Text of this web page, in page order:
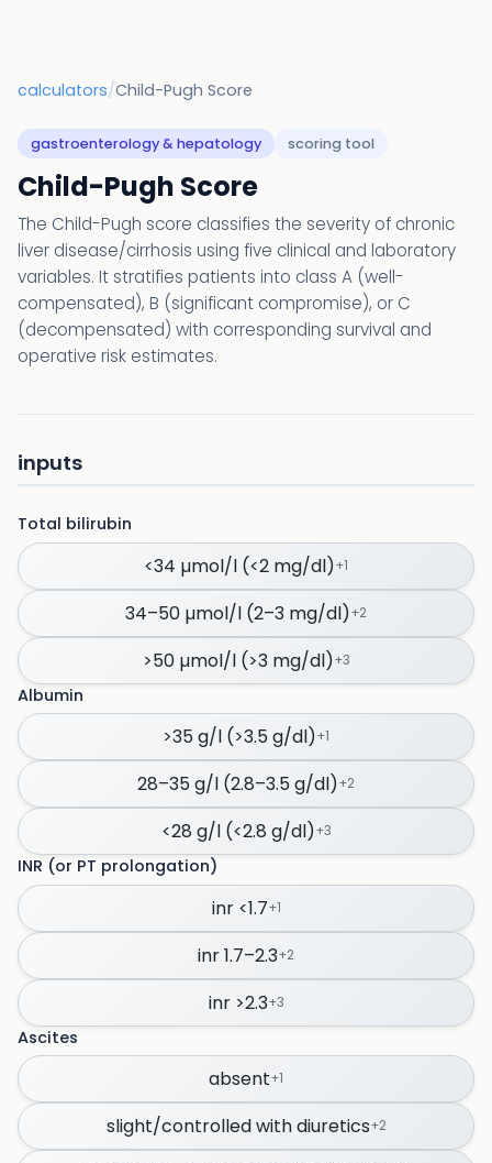
calculators/Child-Pugh Score
gastroenterology & hepatology scoring tool
Child-Pugh Score
The Child-Pugh score classifies the severity of chronic
liver disease/cirrhosis using five clinical and laboratory
variables. It stratifies patients into class A (well-
compensated), B (significant compromise), or C
(decompensated) with corresponding survival and
operative risk estimates.
inputs
Total bilirubin
<34 µmol/l (<2 mg/dl)+1
34–50 µmol/l (2–3 mg/dl)+2
>50 µmol/l (>3 mg/dl)+3
Albumin
>35 g/l (>3.5 g/dl)+1
28–35 g/l (2.8–3.5 g/dl)+2
<28 g/l (<2.8 g/dl)+3
INR (or PT prolongation)
inr <1.7+1
inr 1.7–2.3+2
inr >2.3+3
Ascites
absent+1
slight/controlled with diuretics+2